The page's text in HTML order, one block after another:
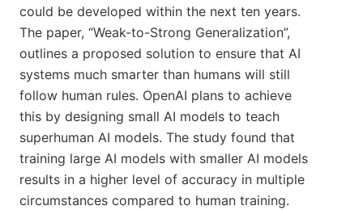
could be developed within the next ten years.
The paper, “Weak-to-Strong Generalization”,
outlines a proposed solution to ensure that AI
systems much smarter than humans will still
follow human rules. OpenAI plans to achieve
this by designing small AI models to teach
superhuman AI models. The study found that
training large AI models with smaller AI models
results in a higher level of accuracy in multiple
circumstances compared to human training.